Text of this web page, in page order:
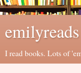
emilyreads
I read books. Lots of